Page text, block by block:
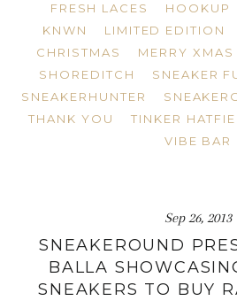
FRESH LACES
HOOKUP
KNWN
LIMITED EDITION
CHRISTMAS
MERRY XMAS
SHOREDITCH
SNEAKER
SNEAKERHUNTER
THANK YOU
TINKER
VIBE BAR
Sep 26, 2013
SNEAKEROUND
BALLA
SNEAKERS TO BUY